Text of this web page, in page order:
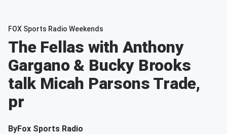
FOX Sports Radio Weekends
The Fellas with Anthony
Gargano & Bucky Brooks
talk Micah Parsons Trade,
pr
ByFox Sports Radio